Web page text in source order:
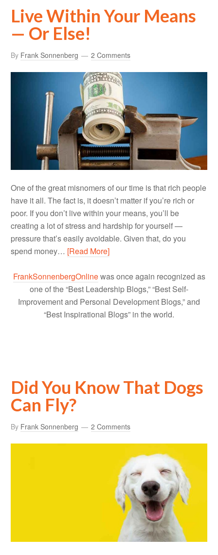
Live Within Your Means
— Or Else!
By Frank Sonnenberg 2 Comments
One of the great misnomers of our time is that rich people
have it all. The fact is, it doesn’t matter if you’re rich or
poor. If you don’t live within your means, you’ll be
creating a lot of stress and hardship for yourself —
pressure that’s easily avoidable. Given that, do you
spend money… [Read More]
FrankSonnenbergOnlinewas once again recognized as
one of the “Best Leadership Blogs,” “Best Self-
Improvement and Personal Development Blogs,” and
“Best Inspirational Blogs” in the world.
Did You Know That Dogs
Can Fly?
By Frank Sonnenberg 2 Comments